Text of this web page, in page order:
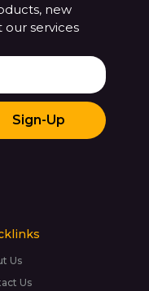
new
services
Sign-Up
Us
Us